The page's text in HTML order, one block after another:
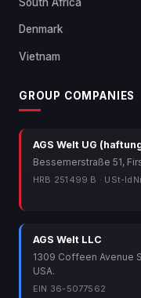
Denmark
Vietnam
GROUP COMPANIES
AGS Welt UG
Bessemerstraße 51,
HRB 251499 B · USt-
AGS Welt LLC
1309 Coffeen Avenue
USA.
EIN 36-5077562